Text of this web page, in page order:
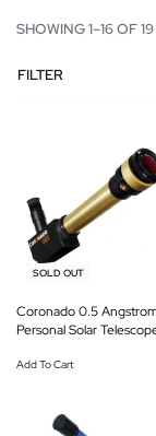
SHOWING 1–16 OF
FILTER
-12% OFF
SOLD OUT
Coronado 0.5
Personal Solar
Add To Cart